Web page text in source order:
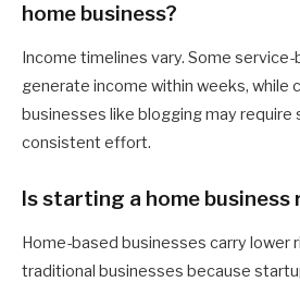
home business?
Income timelines vary. Some
generate income within weeks, while
businesses like blogging may require
consistent effort.
Is starting a home business
Home-based businesses carry lower
traditional businesses because